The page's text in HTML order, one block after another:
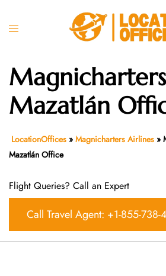
Toggle
Mazatlán
LocationOffices » Magnicharters Airlines »
Mazatlán Office
Flight Queries? Call an Expert
Call Travel Agent: +1-855-738-